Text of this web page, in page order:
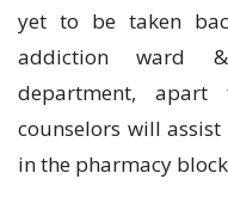
yet to be taken
addiction ward
department, apart
counselors will
in the pharmacy